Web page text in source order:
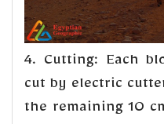
4. Cutting: Each
cut by electric
the remaining 10